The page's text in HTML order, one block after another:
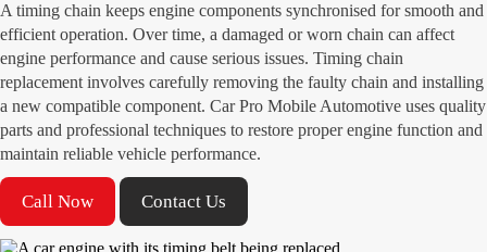
A timing chain keeps engine components synchronised for smooth and
efficient operation. Over time, a damaged or worn chain can affect
engine performance and cause serious issues. Timing chain
replacement involves carefully removing the faulty chain and installing
a new compatible component. Car Pro Mobile Automotive uses quality
parts and professional techniques to restore proper engine function and
maintain reliable vehicle performance.
Call Now Contact Us